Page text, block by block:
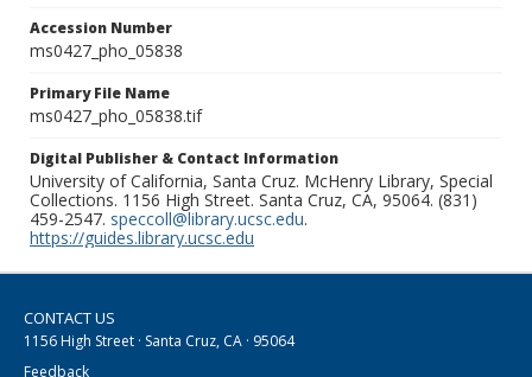
Accession Number
ms0427_pho_05838
Primary File Name
ms0427_pho_05838.tif
Digital Publisher & Contact Information
University of California, Santa Cruz. McHenry Library, Special
Collections. 1156 High Street. Santa Cruz, CA, 95064. (831)
459-2547. speccoll@library.ucsc.edu.
https://guides.library.ucsc.edu
CONTACT US
1156 High Street · Santa Cruz, CA · 95064
Feedback